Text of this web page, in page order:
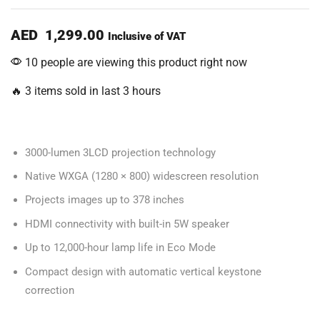
AED 1,299.00 Inclusive of VAT
10 people are viewing this product right now
🔥 3 items sold in last 3 hours
3000-lumen 3LCD projection technology
Native WXGA (1280 × 800) widescreen resolution
Projects images up to 378 inches
HDMI connectivity with built-in 5W speaker
Up to 12,000-hour lamp life in Eco Mode
Compact design with automatic vertical keystone
correction